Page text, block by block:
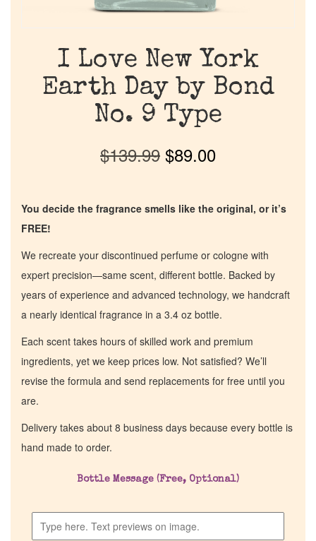
I Love New York
Earth Day by Bond
No. 9 Type
$139.99 $89.00
You decide the fragrance smells like the original, or it’s
FREE!
We recreate your discontinued perfume or cologne with
expert precision—same scent, different bottle. Backed by
years of experience and advanced technology, we handcraft
a nearly identical fragrance in a 3.4 oz bottle.
Each scent takes hours of skilled work and premium
ingredients, yet we keep prices low. Not satisfied? We’ll
revise the formula and send replacements for free until you
are.
Delivery takes about 8 business days because every bottle is
hand made to order.
Bottle Message (Free, Optional)